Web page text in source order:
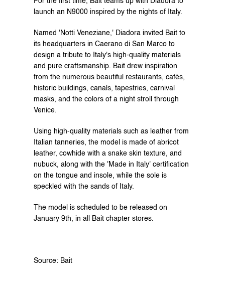
launch an N9000 inspired by the nights of Italy.
Named 'Notti Veneziane,' Diadora invited Bait to
its headquarters in Caerano di San Marco to
design a tribute to Italy's high-quality materials
and pure craftsmanship. Bait drew inspiration
from the numerous beautiful restaurants, cafés,
historic buildings, canals, tapestries, carnival
masks, and the colors of a night stroll through
Venice.
Using high-quality materials such as leather from
Italian tanneries, the model is made of abricot
leather, cowhide with a snake skin texture, and
nubuck, along with the 'Made in Italy' certification
on the tongue and insole, while the sole is
speckled with the sands of Italy.
The model is scheduled to be released on
January 9th, in all Bait chapter stores.
Source: Bait